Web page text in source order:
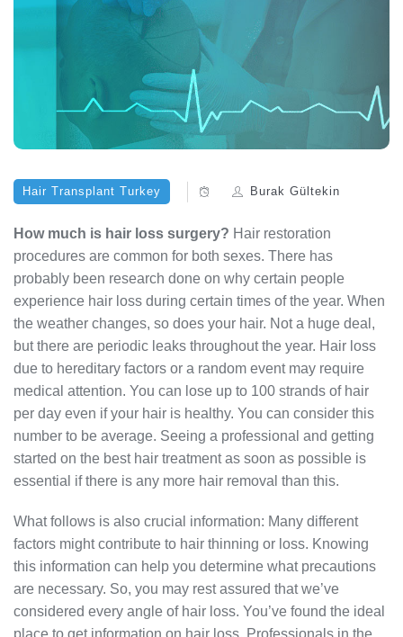
Hair Transplant Turkey Burak Gültekin
How much is hair loss surgery? Hair restoration
procedures are common for both sexes. There has
probably been research done on why certain people
experience hair loss during certain times of the year. When
the weather changes, so does your hair. Not a huge deal,
but there are periodic leaks throughout the year. Hair loss
due to hereditary factors or a random event may require
medical attention. You can lose up to 100 strands of hair
per day even if your hair is healthy. You can consider this
number to be average. Seeing a professional and getting
started on the best hair treatment as soon as possible is
essential if there is any more hair removal than this.
What follows is also crucial information: Many different
factors might contribute to hair thinning or loss. Knowing
this information can help you determine what precautions
are necessary. So, you may rest assured that we’ve
considered every angle of hair loss. You’ve found the ideal